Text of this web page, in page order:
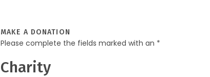
MAKE A DONATION
Please complete the fields marked with an *
Charity